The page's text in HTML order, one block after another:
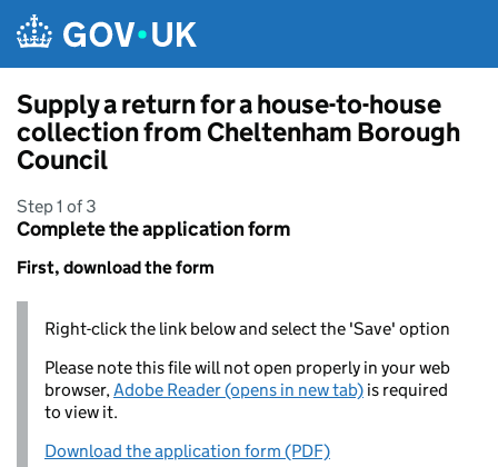
Supply a return for a house-to-house
collection from Cheltenham Borough
Council
Step 1 of 3
Complete the application form
First, download the form
Right-click the link below and select the 'Save' option
Please note this file will not open properly in your web
browser,Adobe Reader (opens in new tab) is required
to view it.
Download the application form (PDF)